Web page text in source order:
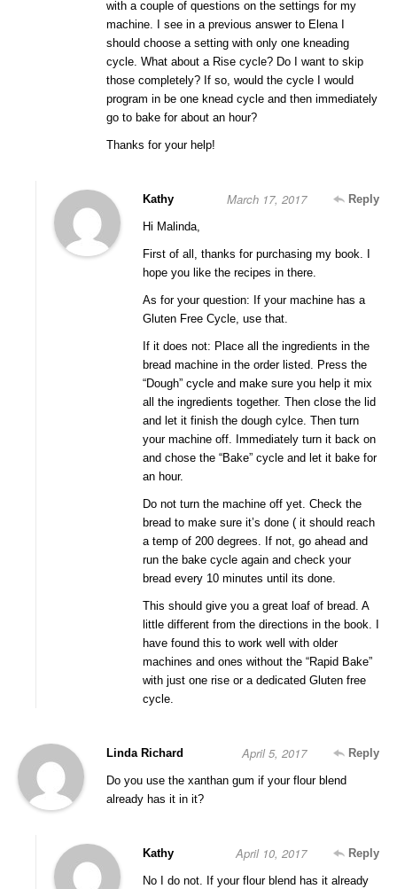
with a couple of questions on the settings for my
machine. I see in a previous answer to Elena I
should choose a setting with only one kneading
cycle. What about a Rise cycle? Do I want to skip
those completely? If so, would the cycle I would
program in be one knead cycle and then immediately
go to bake for about an hour?
Thanks for your help!
Kathy Reply
March 17, 2017
Hi Malinda,
First of all, thanks for purchasing my book. I
hope you like the recipes in there.
As for your question: If your machine has a
Gluten Free Cycle, use that.
If it does not: Place all the ingredients in the
bread machine in the order listed. Press the
“Dough” cycle and make sure you help it mix
all the ingredients together. Then close the lid
and let it finish the dough cylce. Then turn
your machine off. Immediately turn it back on
and chose the “Bake” cycle and let it bake for
an hour.
Do not turn the machine off yet. Check the
bread to make sure it’s done ( it should reach
a temp of 200 degrees. If not, go ahead and
run the bake cycle again and check your
bread every 10 minutes until its done.
This should give you a great loaf of bread. A
little different from the directions in the book. I
have found this to work well with older
machines and ones without the “Rapid Bake”
with just one rise or a dedicated Gluten free
cycle.
Linda Richard Reply
April 5, 2017
Do you use the xanthan gum if your flour blend
already has it in it?
Kathy Reply
April 10, 2017
No I do not. If your flour blend has it already